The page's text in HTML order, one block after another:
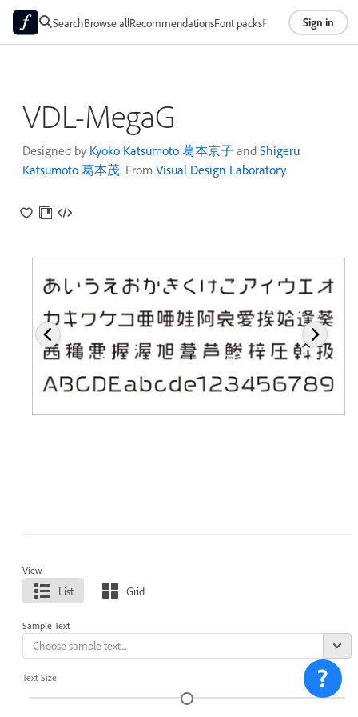
SearchBrowse allRecommendationsFont packsFoundriesAbout
Sign in
VDL-MegaG
Designed by Kyoko Katsumoto 葛本京子 and Shigeru
Katsumoto 葛本茂. From Visual Design Laboratory.
View
List Grid
Sample Text
Text Size